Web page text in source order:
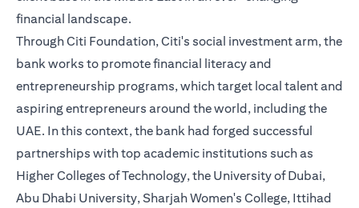
financial landscape.
Through Citi Foundation, Citi's social investment arm, the
bank works to promote financial literacy and
entrepreneurship programs, which target local talent and
aspiring entrepreneurs around the world, including the
UAE. In this context, the bank had forged successful
partnerships with top academic institutions such as
Higher Colleges of Technology, the University of Dubai,
Abu Dhabi University, Sharjah Women's College, Ittihad